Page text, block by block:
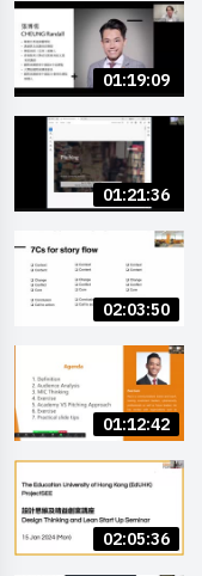
01:19:09
01:21:36
02:03:50
01:12:42
02:05:36